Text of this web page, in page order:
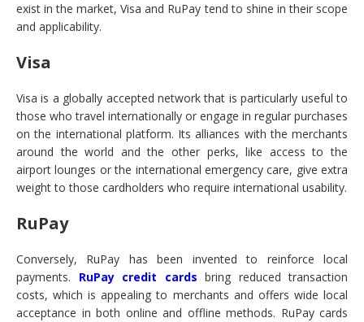
exist in the market, Visa and RuPay tend to shine in their scope
and applicability.
Visa
Visa is a globally accepted network that is particularly useful to
those who travel internationally or engage in regular purchases
on the international platform. Its alliances with the merchants
around the world and the other perks, like access to the
airport lounges or the international emergency care, give extra
weight to those cardholders who require international usability.
RuPay
Conversely, RuPay has been invented to reinforce local
payments.
RuPay credit cards bring reduced transaction
costs, which is appealing to merchants and offers wide local
acceptance in both online and offline methods. RuPay cards